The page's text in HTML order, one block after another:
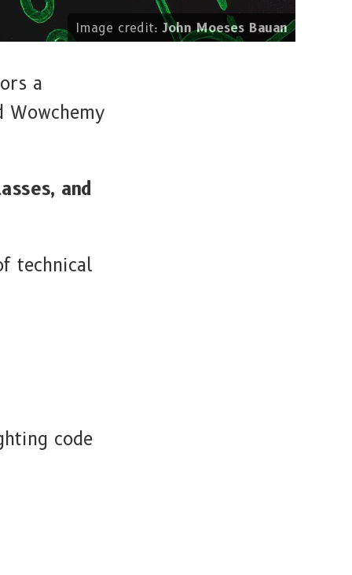
Image credit:John Moeses Bauan
a
Wowchemy
and
technical
code